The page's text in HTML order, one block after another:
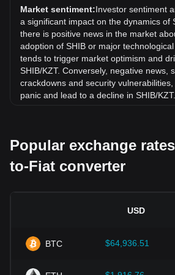
exchange rate of Shiba Inu coin (SHIB)
8.84% against Kazakhstani Tenge
Market sentiment:Investor sentiment
a significant impact on the dynamics of
there is positive news in the market
adoption of SHIB or major
tends to trigger market optimism and
SHIB/KZT. Conversely, negative news,
crackdowns and security
panic and lead to a decline in SHIB/KZT.
impact on their acceptance, which in
value relative to traditional currencies
Clear and supportive regulations can
Economic indicators:
country where the fiat currency is
Popular exchange
to-Fiat converter
USD
BTC $64,936.51